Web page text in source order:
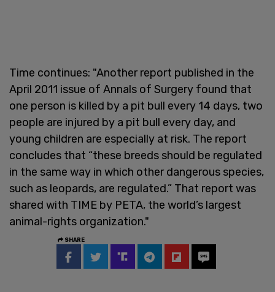
Time continues: "Another report published in the
April 2011 issue of Annals of Surgery found that
one person is killed by a pit bull every 14 days, two
people are injured by a pit bull every day, and
young children are especially at risk. The report
concludes that “these breeds should be regulated
in the same way in which other dangerous species,
such as leopards, are regulated.” That report was
shared with TIME by PETA, the world’s largest
animal-rights organization."
SHARE